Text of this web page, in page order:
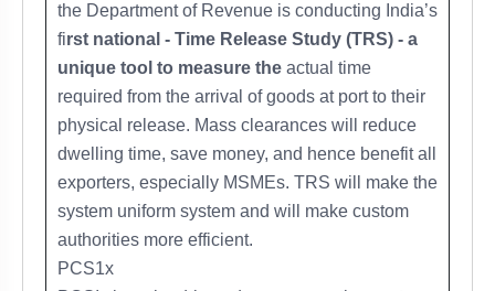
the Department of Revenue is conducting India’s
first national - Time Release Study (TRS) - a
unique tool to measure the actual time
required from the arrival of goods at port to their
physical release. Mass clearances will reduce
dwelling time, save money, and hence benefit all
exporters, especially MSMEs. TRS will make the
system uniform system and will make custom
authorities more efficient.
PCS1x